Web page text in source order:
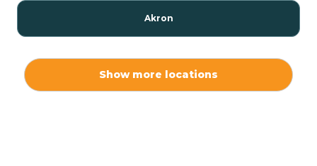
Akron
Show more locations